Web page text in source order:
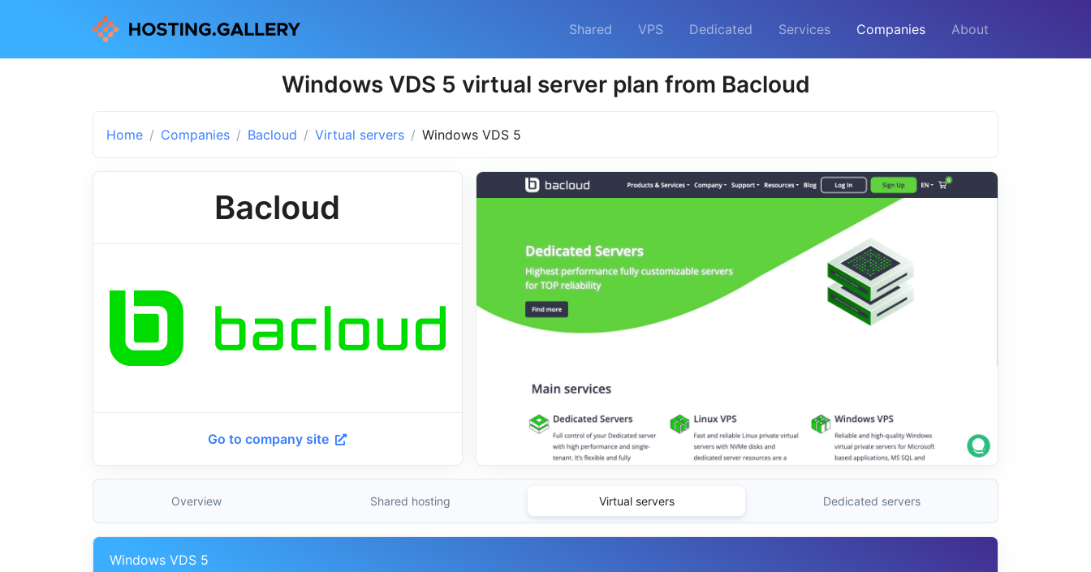
Shared VPS Dedicated Services Companies About
Windows VDS 5 virtual server plan from Bacloud
Home Companies Bacloud Virtual servers Windows VDS 5
Bacloud
Go to company site
Overview Shared hosting Virtual servers Dedicated servers
Windows VDS 5